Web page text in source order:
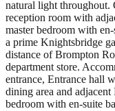
natural light throughout.
reception room with
master bedroom with
a prime Knightsbridge
distance of Brompton
department store.
entrance, Entrance hall
dining area and
bedroom with en-suite